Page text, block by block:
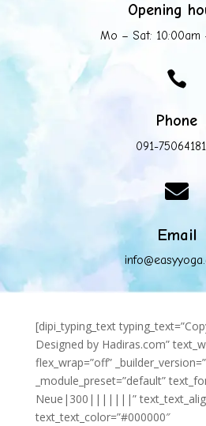
Opening
Mo – Sat: 10:00am

Phone
091-

Email
[dipi_typing_text
Designed by Hadiras.com”
flex_wrap=”off”
_module_preset=”default”
Neue|300|||||||”
text_text_color=”#000000″